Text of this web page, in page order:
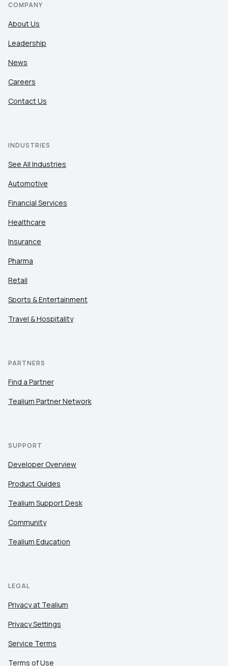
COMPANY
About Us
Leadership
News
Careers
Contact Us
INDUSTRIES
See All Industries
Automotive
Financial Services
Healthcare
Insurance
Pharma
Retail
Sports & Entertainment
Travel & Hospitality
PARTNERS
Find a Partner
Tealium Partner Network
SUPPORT
Developer Overview
Product Guides
Tealium Support Desk
Community
Tealium Education
LEGAL
Privacy at Tealium
Privacy Settings
Service Terms
Terms of Use